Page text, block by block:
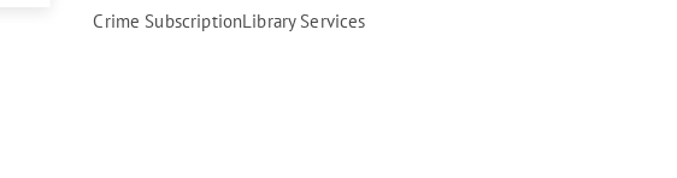
Crime SubscriptionLibrary Services